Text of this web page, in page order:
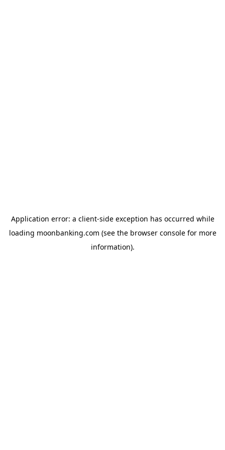
Application error: a client-side exception has occurred while
loading moonbanking.com (see the browser consolefor more
information).